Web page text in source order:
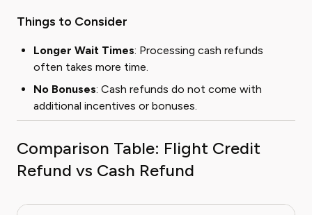
Things to Consider
Longer Wait Times: Processing cash refunds
often takes more time.
No Bonuses: Cash refunds do not come with
additional incentives or bonuses.
Comparison Table: Flight Credit
Refund vs Cash Refund